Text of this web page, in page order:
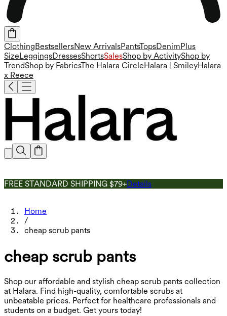
Clothing BestsellersNew ArrivalsPantsTopsDenim Plus
Size LeggingsDressesShortsSalesShop by ActivityShop by
TrendShop by FabricsThe Halara Circle Halara | SmileyHalara
x Reece
FREE STANDARD SHIPPING $79+Details
Home
/
cheap scrub pants
cheap scrub pants
Shop our affordable and stylish cheap scrub pants collection
at Halara. Find high-quality, comfortable scrubs at
unbeatable prices. Perfect for healthcare professionals and
students on a budget. Get yours today!